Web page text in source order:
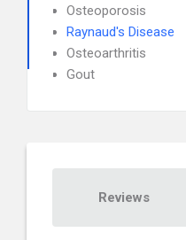
Osteoporosis
Raynaud's Disease
Osteoarthritis
Gout
Reviews